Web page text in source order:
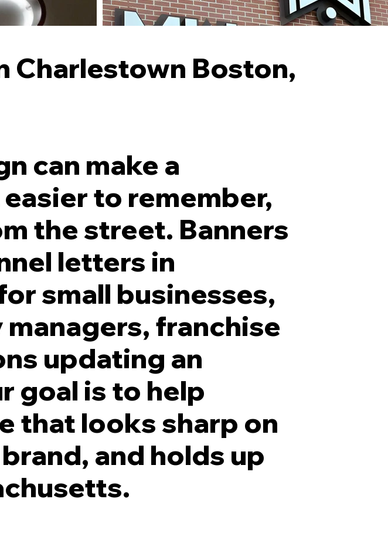
to Facade. 5 Inch White Frontlit LED Channel Letters with Black
Charlestown Boston,
can make a
to remember,
the street. Banners
letters in
small businesses,
franchise
updating an
goal is to help
that looks sharp on
and holds up